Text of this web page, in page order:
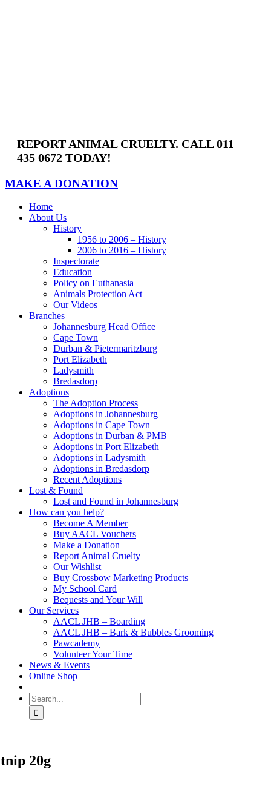
REPORT ANIMAL CRUELTY. CALL 011
435 0672 TODAY!
MAKE A DONATION
Home
About Us
History
1956 to 2006 – History
2006 to 2016 – History
Inspectorate
Education
Policy on Euthanasia
Animals Protection Act
Our Videos
Branches
Johannesburg Head Office
Cape Town
Durban & Pietermaritzburg
Port Elizabeth
Ladysmith
Bredasdorp
Adoptions
The Adoption Process
Adoptions in Johannesburg
Adoptions in Cape Town
Adoptions in Durban & PMB
Adoptions in Port Elizabeth
Adoptions in Ladysmith
Adoptions in Bredasdorp
Recent Adoptions
Lost & Found
Lost and Found in Johannesburg
How can you help?
Become A Member
Buy AACL Vouchers
Make a Donation
Report Animal Cruelty
Our Wishlist
Buy Crossbow Marketing Products
My School Card
Bequests and Your Will
Our Services
AACL JHB – Boarding
AACL JHB – Bark & Bubbles Grooming
Pawcademy
Volunteer Your Time
News & Events
Online Shop
Search
for:
20g